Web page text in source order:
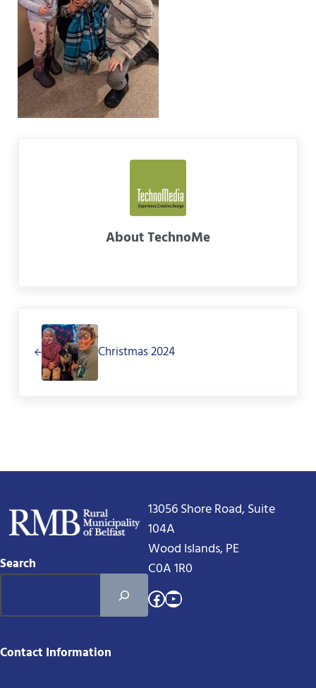
AboutTechnoMe
Christmas 2024
Search
13056 Shore Road, Suite
104A
Wood Islands, PE
C0A 1R0
Facebook
YouTube
Contact Information